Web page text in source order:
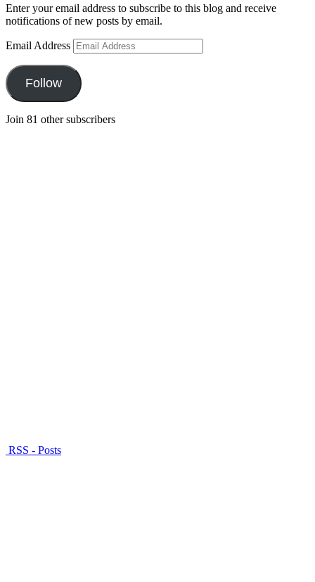
Enter your email address to subscribe to this blog and receive
notifications of new posts by email.
Email Address
Follow
Join 81 other subscribers
RSS - Posts